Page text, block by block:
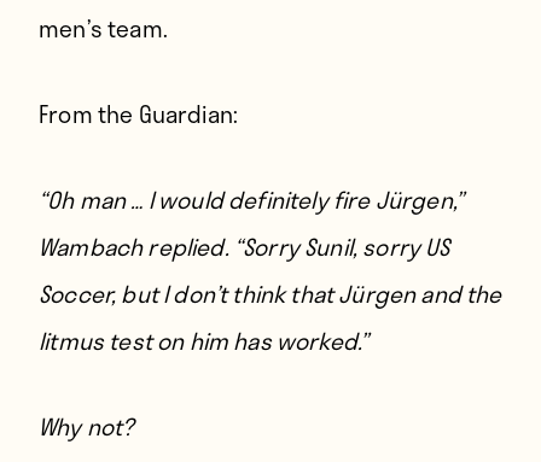
men’s team.
Fromthe Guardian:
“Oh man … I would definitely fire Jürgen,”
Wambach replied. “Sorry Sunil, sorry US
Soccer, but I don’t think that Jürgen and the
litmus test on him has worked.”
Why not?